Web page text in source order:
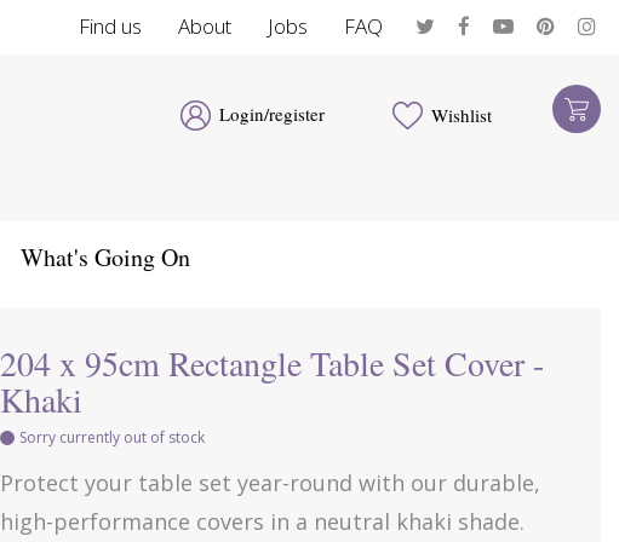
Find us About Jobs FAQ
Login/register Wishlist
What's Going On
204 x 95cm Rectangle Table Set Cover -
Khaki
Sorry currently out of stock
Protect your table set year-round with our durable,
high-performance covers in a neutral khaki shade.